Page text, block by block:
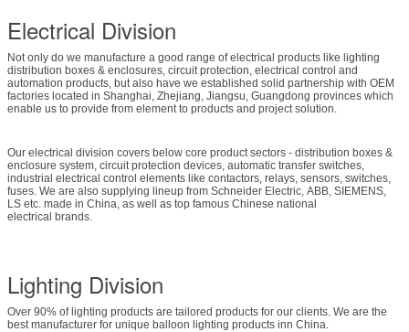
Electrical Division
Not only do we manufacture a good range of electrical products like lighting
distribution boxes & enclosures, circuit protection, electrical control and
automation products, but also have we established solid partnership with OEM
factories located in Shanghai, Zhejiang, Jiangsu, Guangdong provinces which
enable us to provide from element to products and project solution.
Our electrical division covers below core product sectors - distribution boxes &
enclosure system, circuit protection devices, automatic transfer switches,
industrial electrical control elements like contactors, relays, sensors, switches,
fuses. We are also supplying lineup from Schneider Electric, ABB, SIEMENS,
LS etc. made in China, as well as top famous Chinese national
electrical brands.
Lighting Division
Over 90% of lighting products are tailored products for our clients. We are the
best manufacturer for unique balloon lighting products inn China.